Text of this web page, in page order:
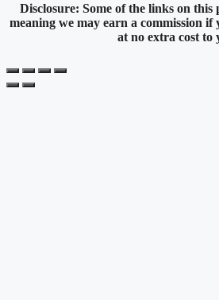
Disclosure: Some of the links on this
meaning we may earn a commission
at no extra cost to